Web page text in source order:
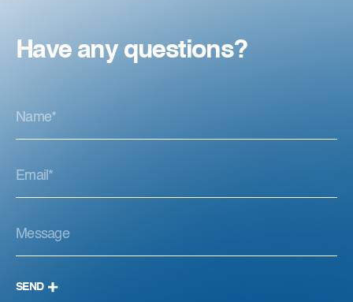
Have any questions?
SEND